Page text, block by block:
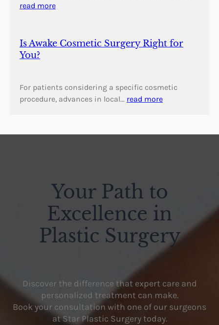
read more
Is Awake Cosmetic Surgery Right for
You?
For patients considering a specific cosmetic
procedure, advances in local… read more
Your Path to
Excellence in
Plastic Surgery
Discover the difference that expert care and
personalized treatment can make.
Book your consultation with one of our surgeons
at Star Plastic Surgery today.